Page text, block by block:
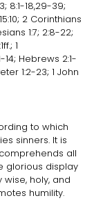
8:1-18,29-39;
2 Corinthians
1:7; 2:8-22;
1
14; Hebrews 2:1-
1:2-23; 1 John
to which
sinners. It is
all
glorious display
holy, and
humility.